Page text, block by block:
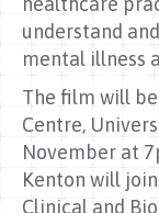
understand
mental illness
The film will
Centre,
November at
Kenton will
Clinical and